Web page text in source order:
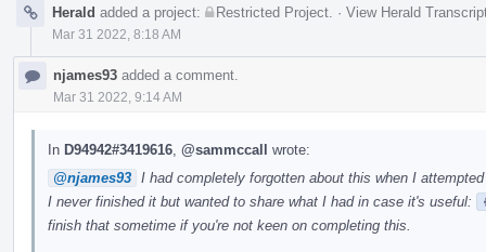
Herald added a project: Restricted Project · View Herald
Mar 31 2022, 8:18 AM
njames93 added a comment.
Mar 31 2022, 9:14 AM
In D94942#3419616 @sammccall wrote:
@njames93 I had completely forgotten about this when I
I never finished it but wanted to share what I had in case it's useful:
finish that sometime if you're not keen on completing this.